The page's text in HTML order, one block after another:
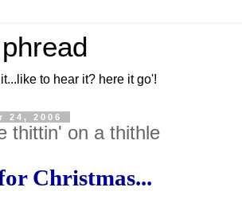
to hear it? here it go'!
24, 2006
thittin' on a thithle
Christmas...